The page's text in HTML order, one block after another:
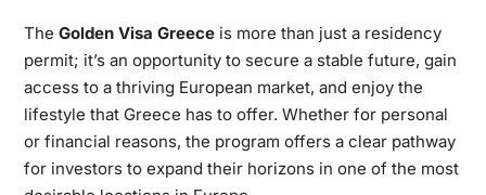
The Golden Visa Greeceis more than just a residency
permit; it’s an opportunity to secure a stable future, gain
access to a thriving European market, and enjoy the
lifestyle that Greece has to offer. Whether for personal
or financial reasons, the program offers a clear pathway
for investors to expand their horizons in one of the most